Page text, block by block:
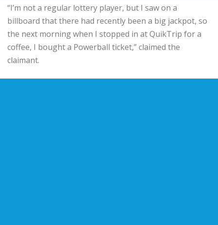
“I’m not a regular lottery player, but I saw on a
billboard that there had recently been a big jackpot, so
the next morning when I stopped in at QuikTrip for a
coffee, I bought a Powerball ticket,” claimed the
claimant.